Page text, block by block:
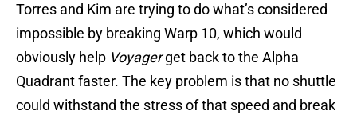
Torres and Kim are trying to do what’s considered
impossible by breaking Warp 10, which would
obviously help Voyagerget back to the Alpha
Quadrant faster. The key problem is that no shuttle
could withstand the stress of that speed and break